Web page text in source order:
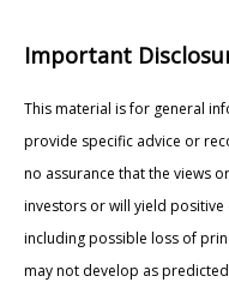
Important
This material is for general
provide specific advice or
no assurance that the views
investors or will yield positive
including possible loss of
may not develop as